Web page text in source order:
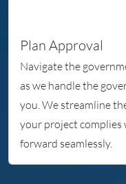
Plan Approval
Navigate the
as we handle the
you. We streamline
your project complies
forward seamlessly.